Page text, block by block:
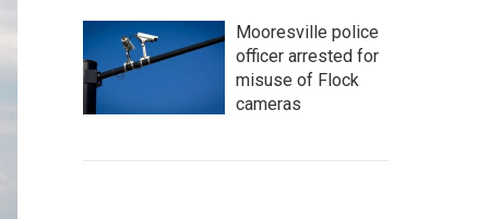
Mooresville police
officer arrested for
misuse of Flock
cameras